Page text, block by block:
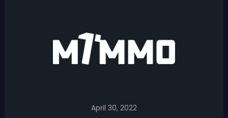
April 30, 2022